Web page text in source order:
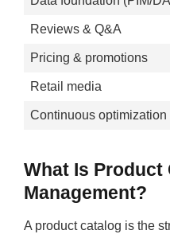
Reviews & Q&A
Pricing & promotions
Retail media
Continuous optimization
What Is Product
Management?
A product catalog is the